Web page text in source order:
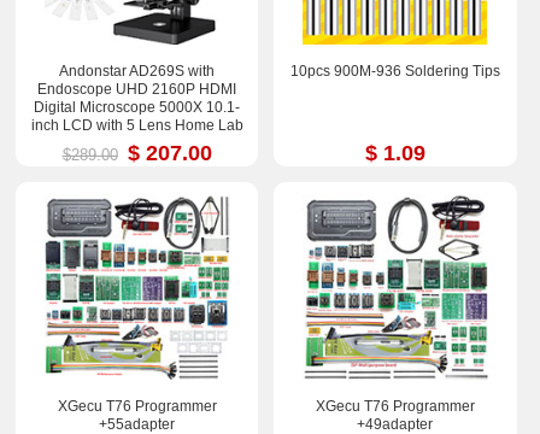
Andonstar AD269S with
Endoscope UHD 2160P HDMI
Digital Microscope 5000X 10.1-
inch LCD with 5 Lens Home Lab
Biological Microscope
$289.00 $ 207.00
10pcs 900M-936 Soldering Tips
$ 1.09
XGecu T76 Programmer
+55adapter
XGecu T76 Programmer
+49adapter